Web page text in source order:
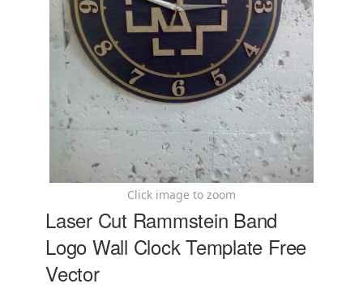
Click image to zoom
Laser Cut Rammstein Band
Logo Wall Clock Template Free
Vector